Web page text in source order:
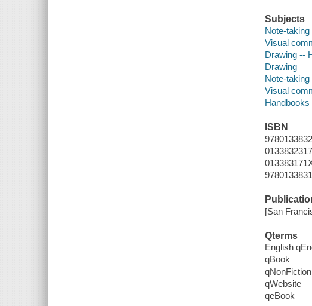
Subjects
Note-
Visual
Drawing --
Drawing
Note-taking
Visual
Handbooks
ISBN
0133832317
[San
Qterms
English
qBook
qNonFiction
qWebsite
qeBook